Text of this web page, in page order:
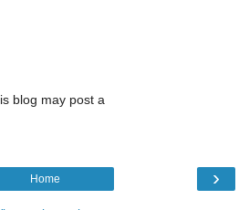
blog may post a
›
Home